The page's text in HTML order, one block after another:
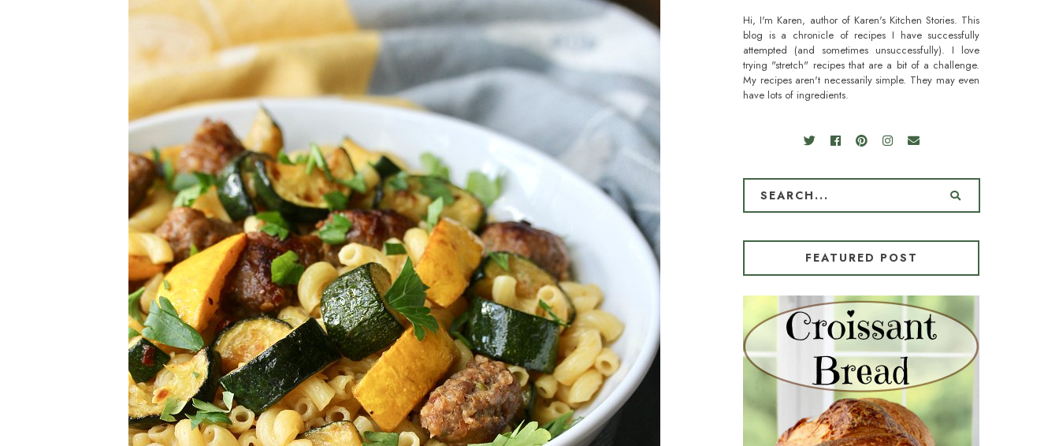
Hi, I'm Karen, author of Karen's Kitchen Stories. This
blog is a chronicle of recipes I have successfully
attempted (and sometimes unsuccessfully). I love
trying "stretch" recipes that are a bit of a challenge.
My recipes aren't necessarily simple. They may even
have lots of ingredients.
FEATURED POST